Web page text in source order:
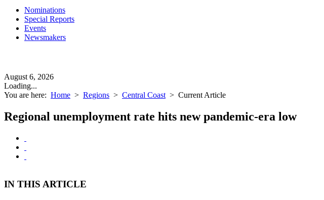
Nominations
Special Reports
Events
Newsmakers
August 6, 2026
Loading...
You are here: Home > Regions > Central Coast > Current Article
Regional unemployment rate hits new pandemic-era low
IN THIS ARTICLE